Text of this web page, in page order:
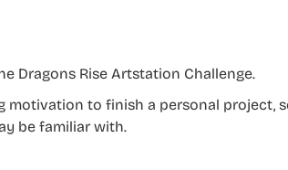
Dragons Rise Artstation Challenge.
motivation to finish a personal project,
be familiar with.